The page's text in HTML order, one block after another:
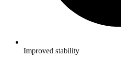
Improved stability